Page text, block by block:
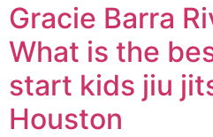
Gracie Barra
What is the
start kids jiu
Houston